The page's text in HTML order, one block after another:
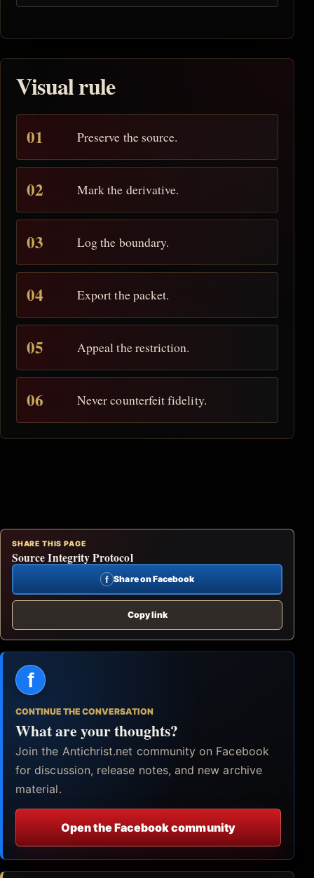
Visual rule
Preserve the source.
Mark the derivative.
Log the boundary.
Export the packet.
Appeal the restriction.
Never counterfeit fidelity.
SHARE THIS PAGE
Source Integrity Protocol
f Share on Facebook
Copy link
f
CONTINUE THE CONVERSATION
What are your thoughts?
Join the Antichrist.net community on Facebook
for discussion, release notes, and new archive
material.
Open the Facebook community